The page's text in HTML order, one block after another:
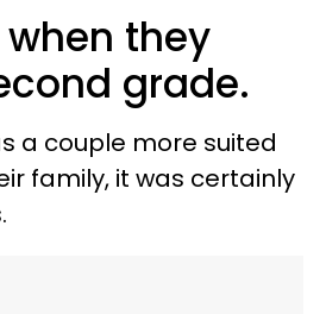
they
grade.
a couple more suited
family, it was certainly